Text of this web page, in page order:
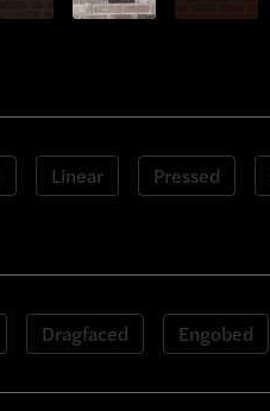
Linear Pressed
Dragfaced Engobed